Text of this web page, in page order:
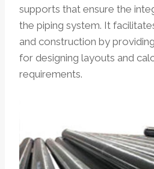
supports that ensure the
the piping system. It
and construction by
for designing layouts and
requirements.